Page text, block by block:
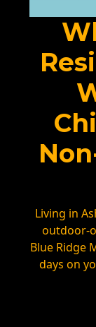
Living in
outdoor-
Blue Ridge
days on